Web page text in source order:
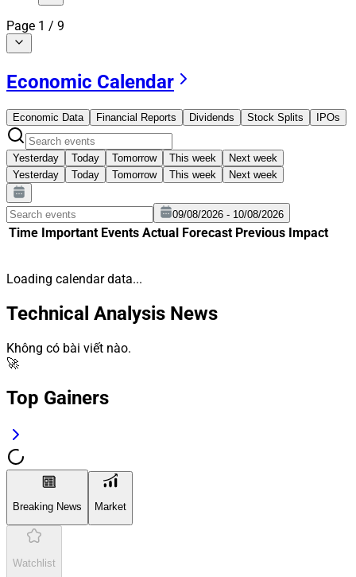
Page 1 / 9
Economic Calendar
Economic Data Financial Reports Dividends Stock Splits IPOs
Yesterday Today Tomorrow This week
Next week
Yesterday
Today Tomorrow This week Next week
09/08/2026 - 10/08/2026
Time Important Events Actual Forecast Previous Impact
Loading calendar data...
Technical Analysis News
Không có bài viết nào.
🚀
Top Gainers
Breaking News Market
Watchlist